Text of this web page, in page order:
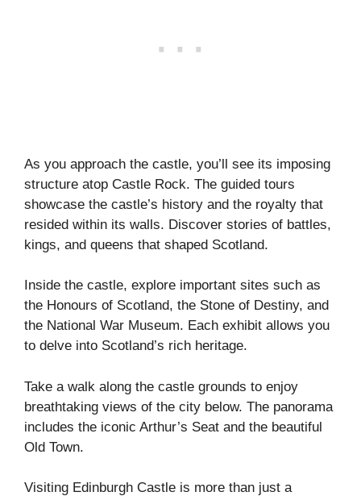
As you approach the castle, you’ll see its imposing
structure atop Castle Rock. The guided tours
showcase the castle’s history and the royalty that
resided within its walls. Discover stories of battles,
kings, and queens that shaped Scotland.
Inside the castle, explore important sites such as
the Honours of Scotland, the Stone of Destiny, and
the National War Museum. Each exhibit allows you
to delve into Scotland’s rich heritage.
Take a walk along the castle grounds to enjoy
breathtaking views of the city below. The panorama
includes the iconic Arthur’s Seat and the beautiful
Old Town.
Visiting Edinburgh Castle is more than just a